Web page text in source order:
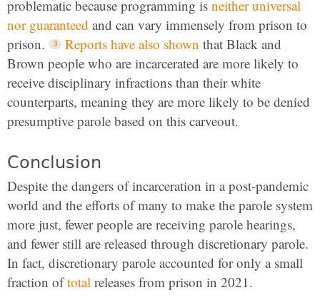
problematic because programming is neither universal
nor guaranteed and can vary immensely from prison to
prison.
Reports have also shown that Black and
Brown people who are incarcerated are more likely to
receive disciplinary infractions than their white
counterparts, meaning they are more likely to be denied
presumptive parole based on this carveout.
Conclusion
Despite the dangers of incarceration in a post-pandemic
world and the efforts of many to make the parole system
more just, fewer people are receiving parole hearings,
and fewer still are released through discretionary parole.
In fact, discretionary parole accounted for only a small
fraction oftotal releases from prison in 2021.